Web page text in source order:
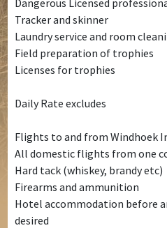
Tracker and skinner
Laundry service and room
Field preparation of trophies
Licenses for trophies
Daily Rate excludes
Flights to and from Windhoek
All domestic flights from one
Hard tack (whiskey, brandy etc)
Firearms and ammunition
Hotel accommodation before
desired